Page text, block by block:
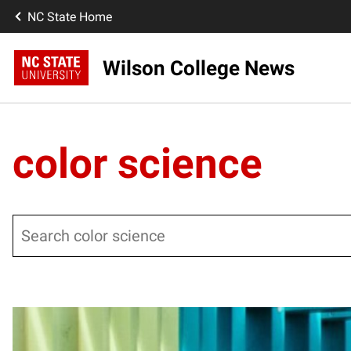
NC State Home
Wilson College News
color science